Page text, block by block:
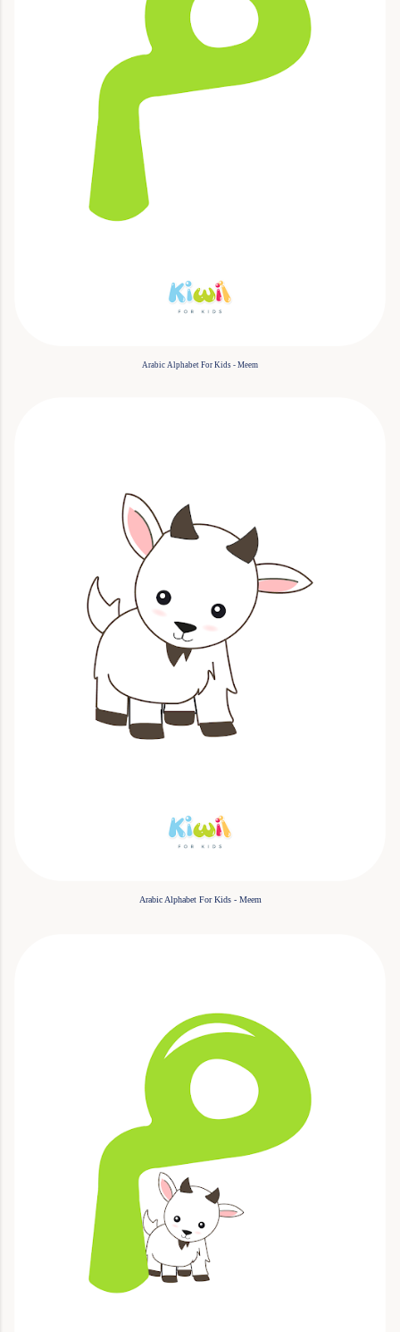
Arabic Alphabet For Kids - Meem
Arabic Alphabet For Kids - Meem